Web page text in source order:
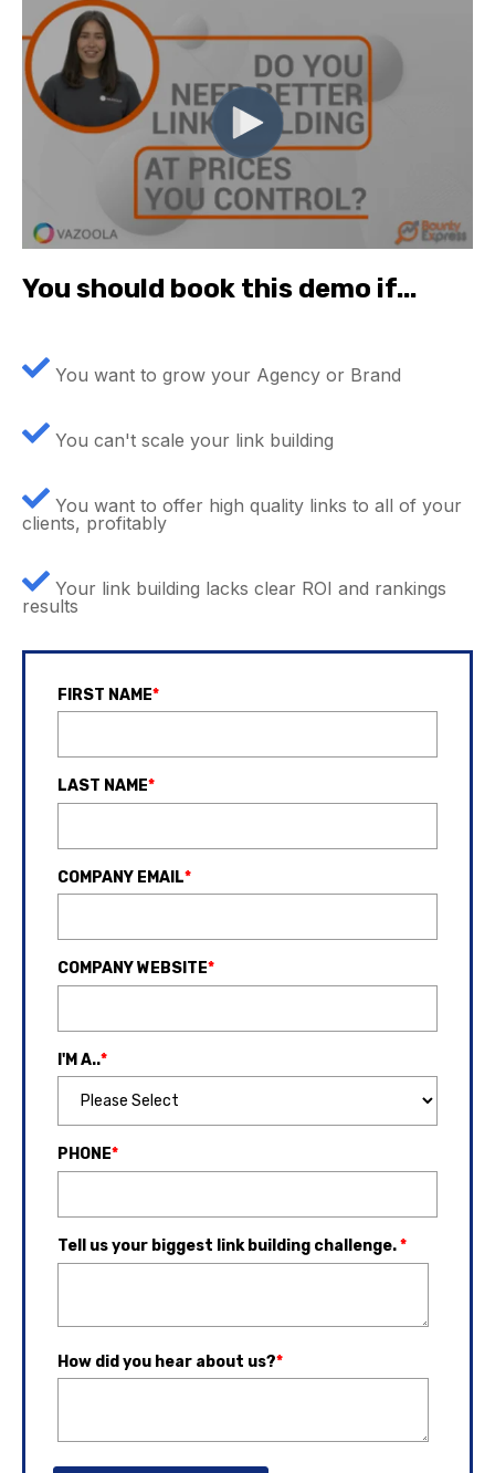
You should book this demo if...
You want to grow your Agency or Brand
You can't scale your link building
You want to offer high quality links to all of your
clients, profitably
Your link building lacks clear ROI and rankings
results
FIRST NAME*
LAST NAME*
COMPANY EMAIL*
COMPANY WEBSITE*
I'M A..*
PHONE*
Tell us your biggest link building challenge.*
How did you hear about us?*